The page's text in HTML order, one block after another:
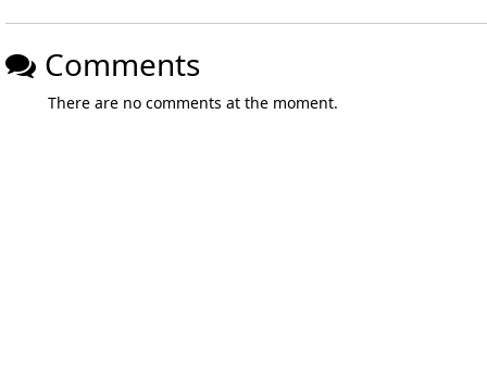
Comments
There are no comments at the moment.